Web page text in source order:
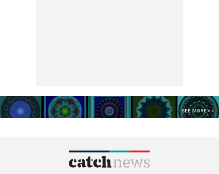
SEE MORE >>